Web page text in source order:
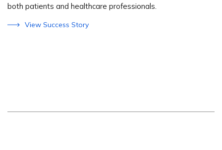
both patients and healthcare professionals.
View Success Story